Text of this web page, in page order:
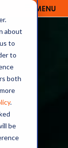
about
to
to
both
.
be
MENU